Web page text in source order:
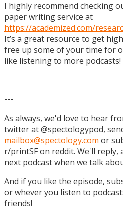
I highly recommend checking
paper writing service at
https://academized.com/
It’s a great resource to get
free up some of your time for
like listening to more podcasts!
---
As always, we'd love to hear
twitter at @spectologypod,
mailbox@spectology.com or
r/printSF on reddit. We'll
next podcast when we talk
And if you like the episode,
or whever you listen to
friends!